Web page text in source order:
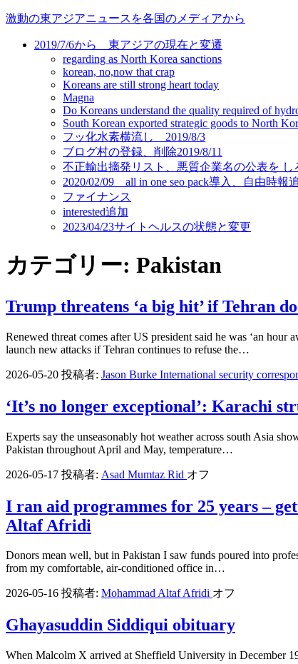
コ
激動の東アジアニュースを各国のメディアから
2019/7/6から 東アジアの現在と変遷
regarding as North Korea sanctions
korean, no,now that crap
Koreans are still strong heart today
Magna
Do Koreans understand the quality required of
South Korean exported strategic goods to North
フッ化水素横流し 2019/8/3
ブログ村の登録、削除2019/8/11
不正輸出摘発リスト、悪質企業名の公表を し
2020/02/09 all in one seo pack導入、自由時報
ファイナンス
interested追加
2023/04/23サイトヘルスの状態と変更
カテゴリー: Pakistan
Trump threatens ‘a big hit’ if Tehran
Renewed threat comes after US president said he was ‘an
launch new attacks if Tehran continues to refuse the…
2026-05-20 投稿者: Jason Burke International security
‘It’s no longer exceptional’: Karachi
Experts say the unseasonably hot weather across south Asia
Pakistan throughout April and May, temperature…
2026-05-17 投稿者: Asad Mumtaz Rid オフ
I ran aid programmes for 25 years –
Altaf Afridi
Donors mean well, but in Pakistan I saw funds poured into
from my comfortable, air-conditioned office in…
2026-05-16 投稿者: Mohammad Altaf Afridi オフ
Ghayasuddin Siddiqui obituary
When Malcolm X arrived at Sheffield University in December